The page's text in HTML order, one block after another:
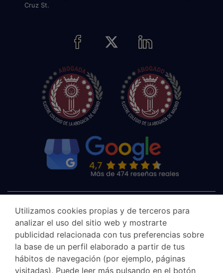
Cruz St.
Utilizamos cookies propias y de terceros para
analizar el uso del sitio web y mostrarte
publicidad relacionada con tus preferencias sobre
la base de un perfil elaborado a partir de tus
hábitos de navegación (por ejemplo, páginas
visitadas). Puede leer más pulsando en el botón